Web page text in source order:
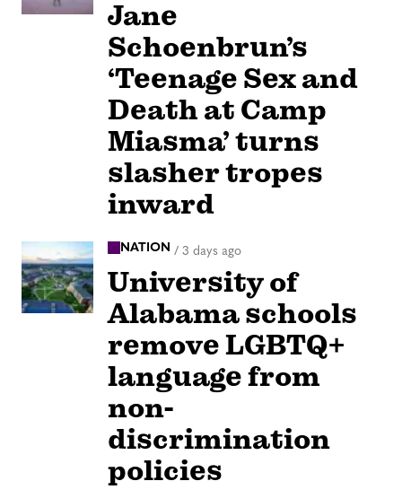
Jane
Schoenbrun’s
‘Teenage Sex and
Death at Camp
Miasma’ turns
slasher tropes
inward
NATION / 3 days ago
University of
Alabama schools
remove LGBTQ+
language from
non-
discrimination
policies